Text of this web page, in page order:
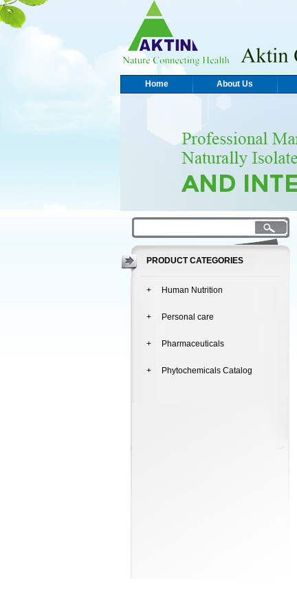
Home About Us
PRODUCT CATEGORIES
+ Human Nutrition
+ Personal care
+ Pharmaceuticals
+ Phytochemicals Catalog